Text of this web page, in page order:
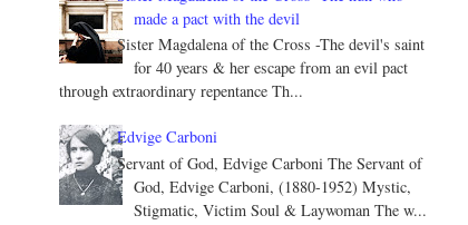
made a pact with the devil
Sister Magdalena of the Cross -The devil's saint
for 40 years & her escape from an evil pact
through extraordinary repentance Th...
Edvige Carboni
Servant of God, Edvige Carboni The Servant of
God, Edvige Carboni, (1880-1952) Mystic,
Stigmatic, Victim Soul & Laywoman The w...